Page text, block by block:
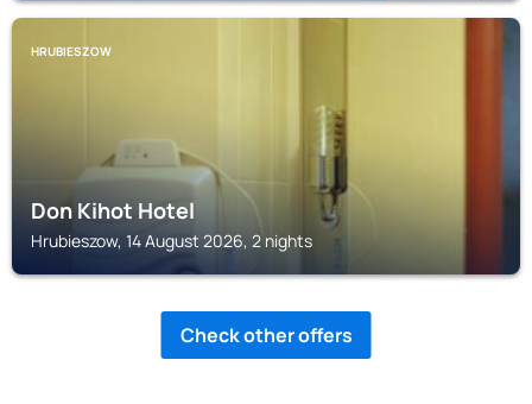
HRUBIESZOW
Don Kihot Hotel
Hrubieszow, 14 August 2026, 2 nights
Check other offers